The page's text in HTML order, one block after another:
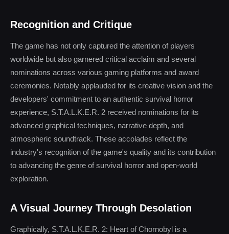
Recognition and Critique
The game has not only captured the attention of players
worldwide but also garnered critical acclaim and several
nominations across various gaming platforms and award
ceremonies. Notably applauded for its creative vision and the
developers' commitment to an authentic survival horror
experience, S.T.A.L.K.E.R. 2 received nominations for its
advanced graphical techniques, narrative depth, and
atmospheric soundtrack. These accolades reflect the
industry's recognition of the game's quality and its contribution
to advancing the genre of survival horror and open-world
exploration.
A Visual Journey Through Desolation
Graphically, S.T.A.L.K.E.R. 2: Heart of Chornobyl is a